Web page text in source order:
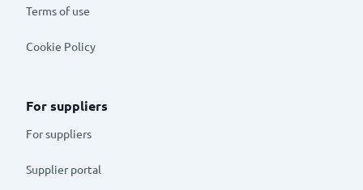
Terms of use
Cookie Policy
For suppliers
For suppliers
Supplier portal